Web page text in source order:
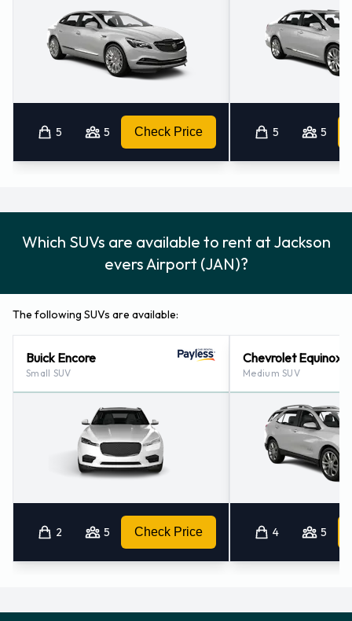
5 5 Check Price 5 5
Which SUVs are available to rent at Jackson
evers Airport (JAN)?
The following SUVs are available:
Buick Encore
Small SUV
2 5 Check Price
Chevrolet Equinox
Medium SUV
4 5